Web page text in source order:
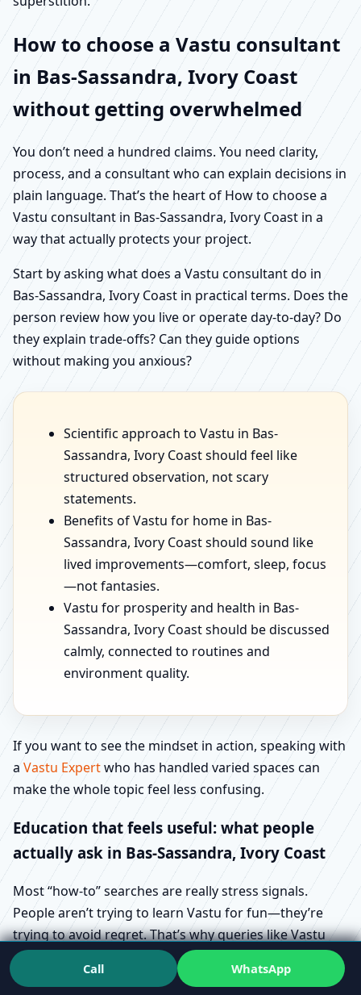
How to choose a Vastu consultant
in Bas-Sassandra, Ivory Coast
without getting overwhelmed
You don’t need a hundred claims. You need clarity,
process, and a consultant who can explain decisions in
plain language. That’s the heart of How to choose a
Vastu consultant in Bas-Sassandra, Ivory Coast in a
way that actually protects your project.
Start by asking what does a Vastu consultant do in
Bas-Sassandra, Ivory Coast in practical terms. Does the
person review how you live or operate day-to-day? Do
they explain trade-offs? Can they guide options
without making you anxious?
Scientific approach to Vastu in Bas-
Sassandra, Ivory Coast should feel like
structured observation, not scary
statements.
Benefits of Vastu for home in Bas-
Sassandra, Ivory Coast should sound like
lived improvements—comfort, sleep, focus
—not fantasies.
Vastu for prosperity and health in Bas-
Sassandra, Ivory Coast should be discussed
calmly, connected to routines and
environment quality.
If you want to see the mindset in action, speaking with
a Vastu Expertwho has handled varied spaces can
make the whole topic feel less confusing.
Education that feels useful: what people
actually ask in Bas-Sassandra, Ivory Coast
Most “how-to” searches are really stress signals.
People aren’t trying to learn Vastu for fun—they’re
trying to avoid regret. That’s why queries like Vastu
direction checking methods in Bas-Sassandra, Ivory
Coast and Vastu floor plan requirements in Bas-
Call WhatsApp